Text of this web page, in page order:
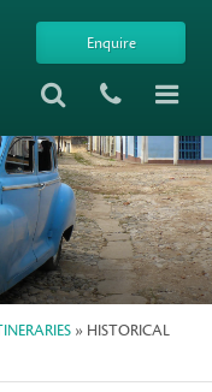
Enquire
» HISTORICAL